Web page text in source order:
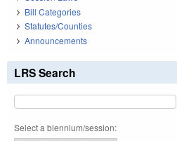
Bill Categories
Statutes/Counties
Announcements
LRS Search
Select a biennium/session: